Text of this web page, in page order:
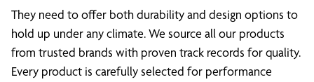
They need to offer both durability and design options to
hold up under any climate. We source all our products
from trusted brands with proven track records for quality.
Every product is carefully selected for performance